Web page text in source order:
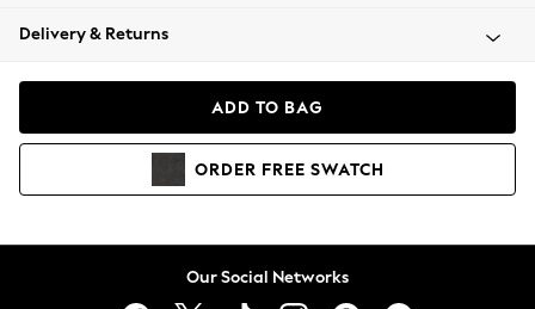
Coats & Jackets
Hoodies & Sweatshirts
Delivery & Returns
ADD TO BAG
ORDER FREE SWATCH
Our Social Networks